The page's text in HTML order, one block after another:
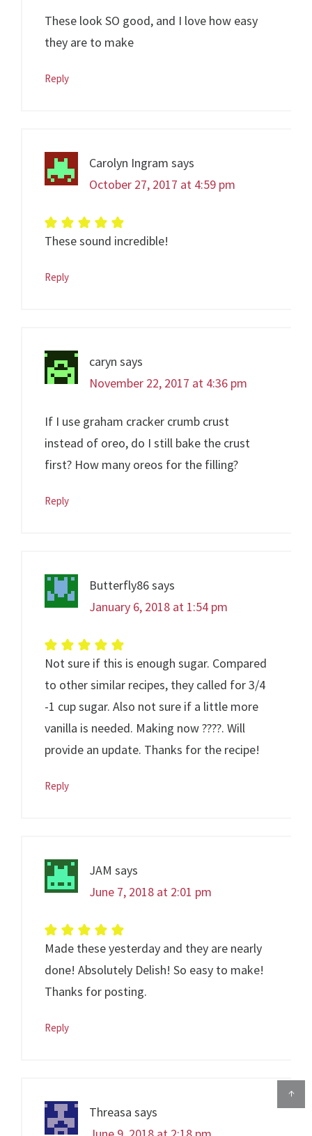
↑
These look SO good, and I love how easy
they are to make
Reply
Carolyn Ingram says
October 27, 2017 at 4:59 pm
These sound incredible!
Reply
caryn says
November 22, 2017 at 4:36 pm
If I use graham cracker crumb crust
instead of oreo, do I still bake the crust
first? How many oreos for the filling?
Reply
Butterfly86says
January 6, 2018 at 1:54 pm
Not sure if this is enough sugar. Compared
to other similar recipes, they called for 3/4
-1 cup sugar. Also not sure if a little more
vanilla is needed. Making now ????. Will
provide an update. Thanks for the recipe!
Reply
JAM says
June 7, 2018 at 2:01 pm
Made these yesterday and they are nearly
done! Absolutely Delish! So easy to make!
Thanks for posting.
Reply
Threasa says